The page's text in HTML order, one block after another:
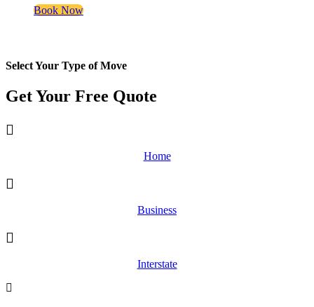
Book Now
Select Your Type of Move
Get Your Free Quote
Home
Business
Interstate